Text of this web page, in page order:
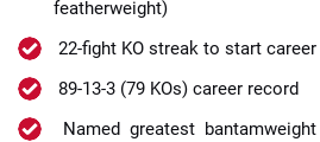
featherweight)
22-fight KO streak to start career
89-13-3 (79 KOs) career record
Named greatest